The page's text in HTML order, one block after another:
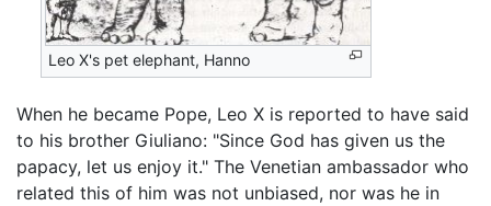
Leo X's pet elephant, Hanno
When he became Pope, Leo X is reported to have said
to his brother Giuliano: "Since God has given us the
papacy, let us enjoy it." The Venetian ambassador who
related this of him was not unbiased, nor was he in